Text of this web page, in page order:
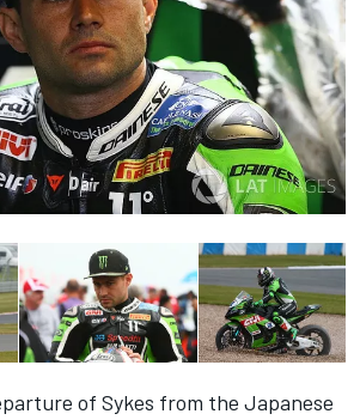
of Sykes from the Japanese